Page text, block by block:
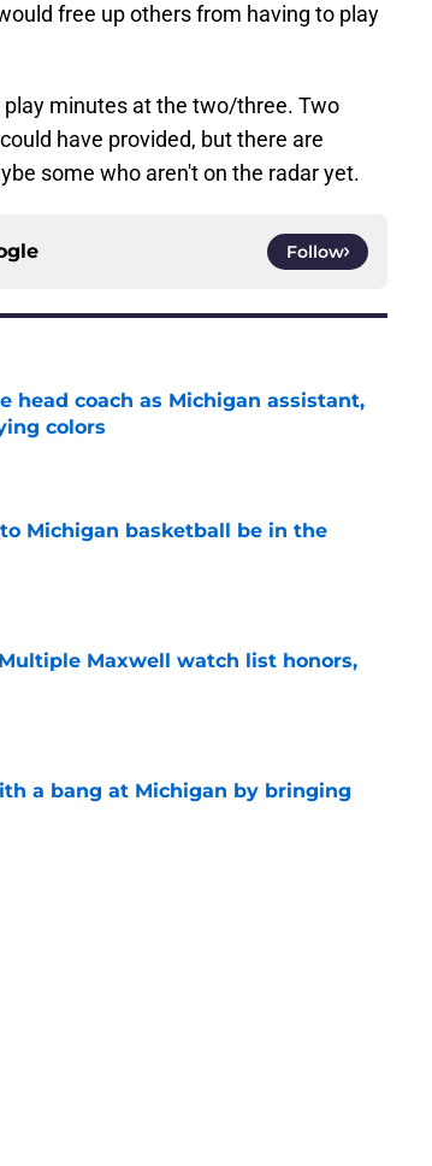
free up others from having to play
minutes at the two/three. Two
have provided, but there are
some who aren't on the radar yet.
Follow
head coach as Michigan assistant,
colors
Michigan basketball be in the
Maxwell watch list honors,
a bang at Michigan by bringing